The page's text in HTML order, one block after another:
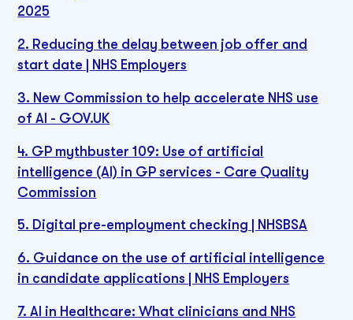
2025
2. Reducing the delay between job offer and
start date | NHS Employers
3. New Commission to help accelerate NHS use
of AI - GOV.UK
4. GP mythbuster 109: Use of artificial
intelligence (AI) in GP services - Care Quality
Commission
5. Digital pre-employment checking | NHSBSA
6. Guidance on the use of artificial intelligence
in candidate applications | NHS Employers
7. AI in Healthcare: What clinicians and NHS